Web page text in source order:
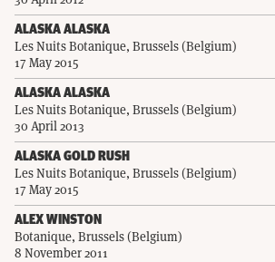
ALASKA ALASKA
Les Nuits Botanique, Brussels (Belgium)
17 May 2015
ALASKA ALASKA
Les Nuits Botanique, Brussels (Belgium)
30 April 2013
ALASKA GOLD RUSH
Les Nuits Botanique, Brussels (Belgium)
17 May 2015
ALEX WINSTON
Botanique, Brussels (Belgium)
8 November 2011